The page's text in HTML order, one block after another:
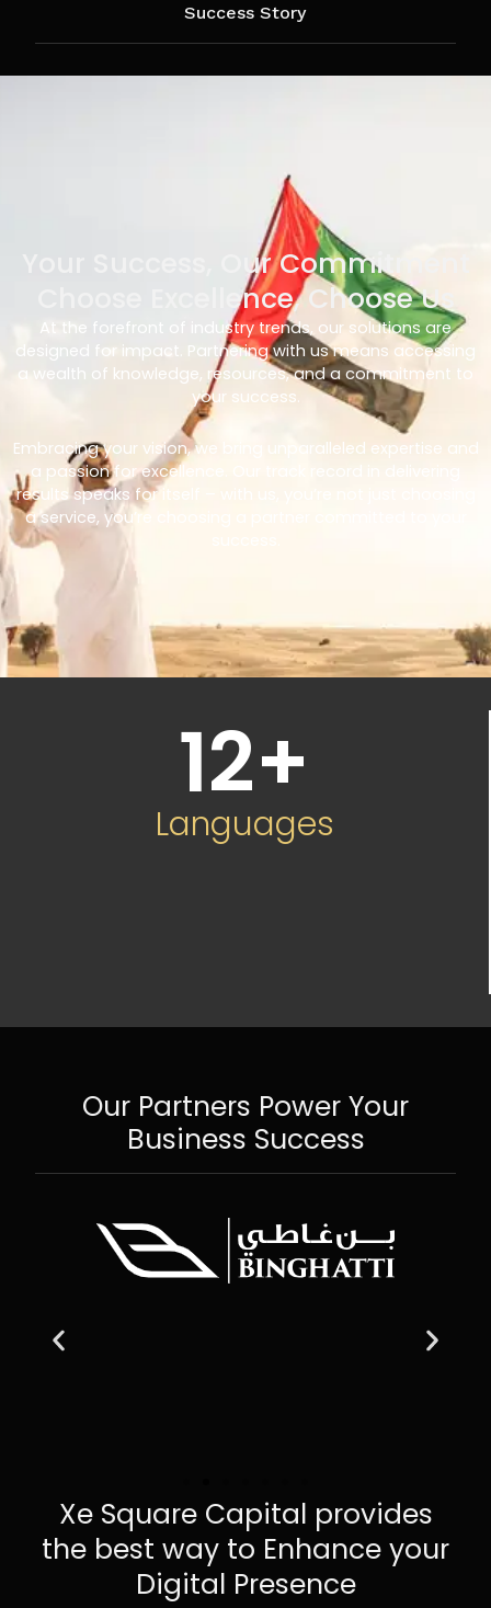
Success Story
Your Success, Our Commitment
Choose Excellence, Choose Us
At the forefront of industry trends, our solutions are
designed for impact. Partnering with us means accessing
a wealth of knowledge, resources, and a commitment to
your success.
Embracing your vision, we bring unparalleled expertise and
a passion for excellence. Our track record in delivering
results speaks for itself – with us, you’re not just choosing
a service, you’re choosing a partner committed to your
12+
Languages
Our Partners Power Your
Business Success
Xe Square Capital provides
the best way to Enhance your
Digital Presence